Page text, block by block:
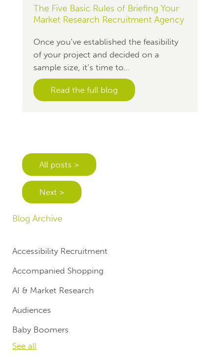
The Five Basic Rules of Briefing Your
Market Research Recruitment Agency
Once you’ve established the feasibility
of your project and decided on a
sample size, it’s time to...
Read the full blog
All posts >
Next >
Blog Archive
Accessibility Recruitment
Accompanied Shopping
AI & Market Research
Audiences
Baby Boomers
See all